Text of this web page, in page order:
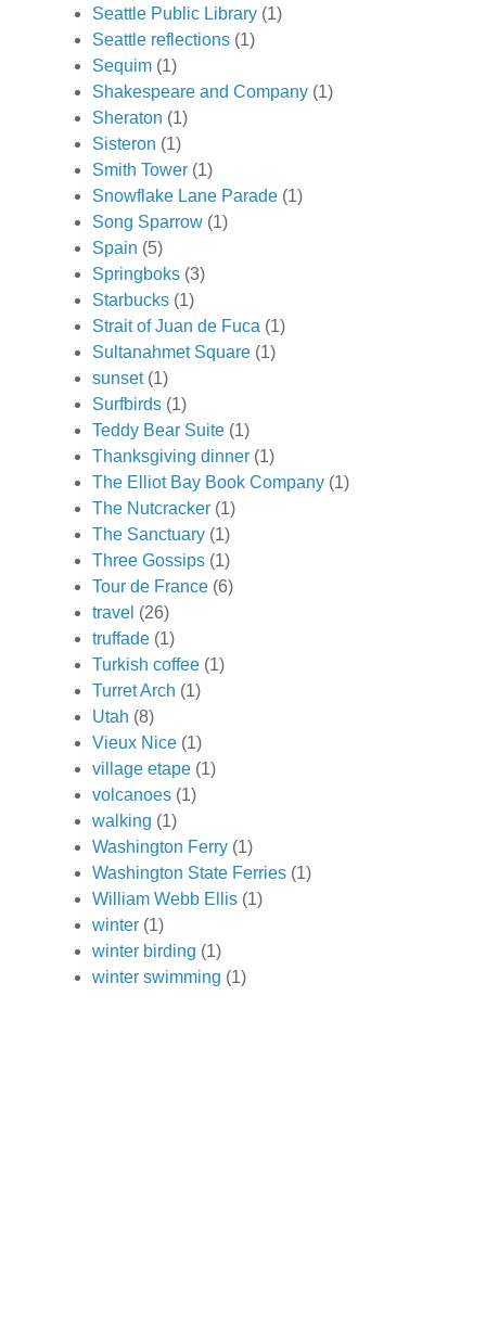
Seattle Public Library (1)
Seattle reflections (1)
Sequim (1)
Shakespeare and Company (1)
Sheraton (1)
Sisteron (1)
Smith Tower (1)
Snowflake Lane Parade (1)
Song Sparrow (1)
Spain (5)
Springboks (3)
Starbucks (1)
Strait of Juan de Fuca (1)
Sultanahmet Square (1)
sunset (1)
Surfbirds (1)
Teddy Bear Suite (1)
Thanksgiving dinner (1)
The Elliot Bay Book Company (1)
The Nutcracker (1)
The Sanctuary (1)
Three Gossips (1)
Tour de France (6)
travel (26)
truffade (1)
Turkish coffee (1)
Turret Arch (1)
Utah (8)
Vieux Nice (1)
village etape (1)
volcanoes (1)
walking (1)
Washington Ferry (1)
Washington State Ferries (1)
William Webb Ellis (1)
winter (1)
winter birding (1)
winter swimming (1)